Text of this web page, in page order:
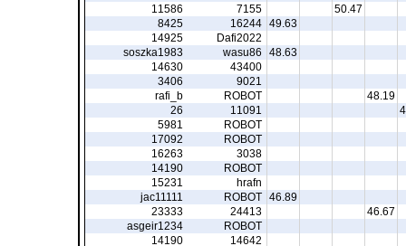
50.47
7155
11586
49.63
16244
8425
Dafi2022
14925
48.63
wasu86
soszka1983
43400
14630
9021
3406
48.19
ROBOT
rafi_b
11091
26
ROBOT
5981
ROBOT
17092
3038
16263
ROBOT
14190
hrafn
15231
46.89
ROBOT
jac11111
46.67
24413
23333
ROBOT
asgeir1234
14642
14190